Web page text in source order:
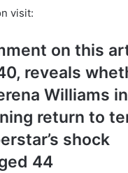
visit:
on this
reveals
Williams
return to
shock
44